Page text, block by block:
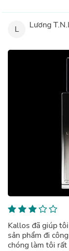
L Lương
Kallos đã giúp
sản phẩm đi
chóng làm tôi rất